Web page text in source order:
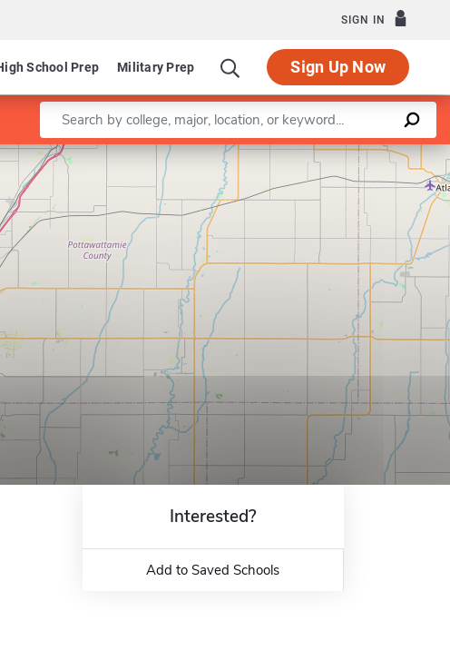
SIGN IN
School Prep Military Prep Sign Up Now
Enter a keyword
Leaflet |©OpenStreetMapcontributors
Interested?
Add to Saved Schools